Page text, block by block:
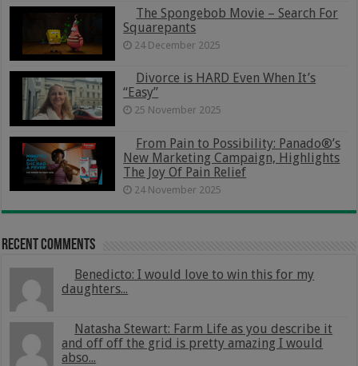
The Spongebob Movie – Search For
Squarepants
24 December 2025
Divorce is HARD Even When It’s
“Easy”
25 November 2025
From Pain to Possibility: Panado®’s
New Marketing Campaign, Highlights
The Joy Of Pain Relief
24 November 2025
Recent Comments
Benedicto: I would love to win this for my
daughters...
Natasha Stewart: Farm Life as you describe it
and off off the grid is pretty amazing I would
abso...